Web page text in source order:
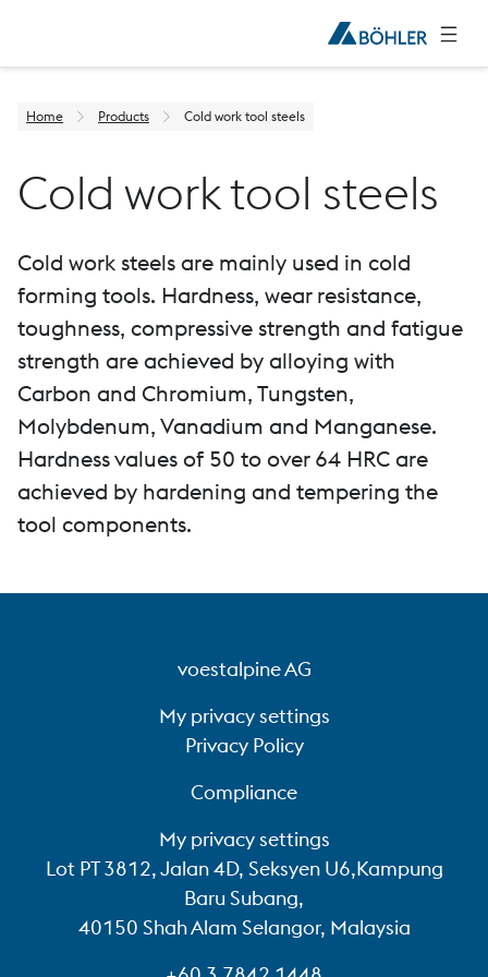
Home Products Cold work tool steels
Cold work tool steels
Cold work steels are mainly used in cold
forming tools. Hardness, wear resistance,
toughness, compressive strength and fatigue
strength are achieved by alloying with
Carbon and Chromium, Tungsten,
Molybdenum, Vanadium and Manganese.
Hardness values of 50 to over 64 HRC are
achieved by hardening and tempering the
tool components.
voestalpine AG
My privacy settings
Privacy Policy
Compliance
My privacy settings
Lot PT 3812, Jalan 4D, Seksyen U6,Kampung
Baru Subang,
40150 Shah Alam Selangor, Malaysia